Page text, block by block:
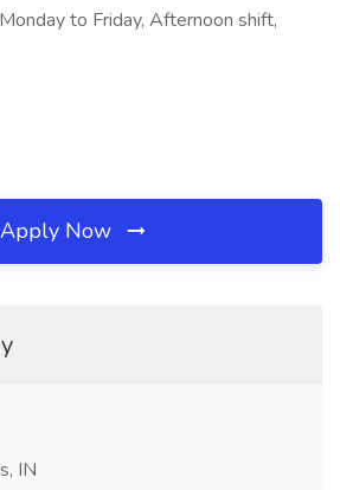
to Friday, Afternoon shift,
Apply Now
IN